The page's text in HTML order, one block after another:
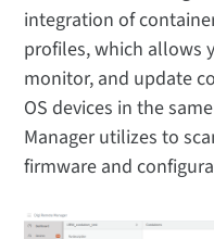
integration of
profiles, which allows
monitor, and update
OS devices in the
Manager utilizes to
firmware and